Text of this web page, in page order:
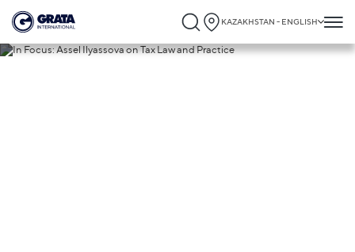
KAZAKHSTAN - ENGLISH